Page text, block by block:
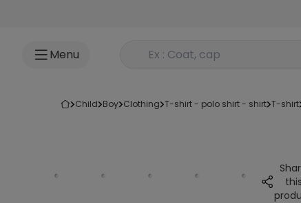
Menu Rechercher un produit
child boy clothing t-shirt - polo shirt - shirt t-shirt
this